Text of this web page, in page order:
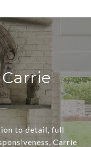
to detail, full
Carrie